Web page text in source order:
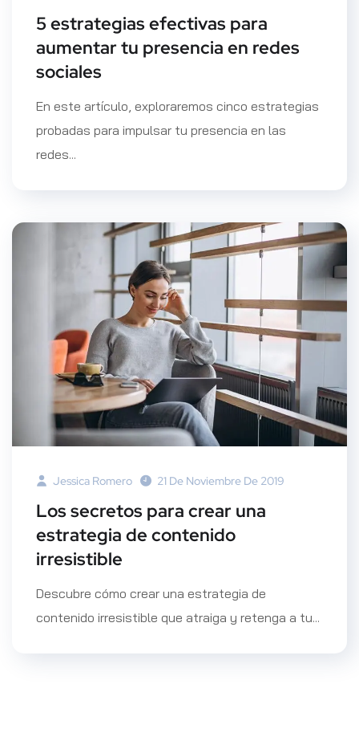
5 estrategias efectivas para
aumentar tu presencia en redes
sociales
En este artículo, exploraremos cinco estrategias
probadas para impulsar tu presencia en las
redes...
Jessica Romero 21 De Noviembre De 2019
Los secretos para crear una
estrategia de contenido
irresistible
Descubre cómo crear una estrategia de
contenido irresistible que atraiga y retenga a tu...